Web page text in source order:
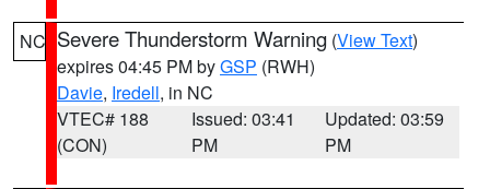
NC Severe Thunderstorm Warning (View Text)
expires 04:45 PM byGSP (RWH)
Davie, Iredell, in NC
VTEC# 188
(CON)
Issued: 03:41
PM
Updated: 03:59
PM